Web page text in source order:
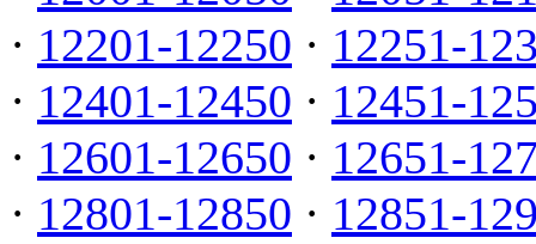
· 12201-12250 · 12251-
· 12401-12450 · 12451-
· 12601-12650 · 12651-
· 12801-12850 · 12851-